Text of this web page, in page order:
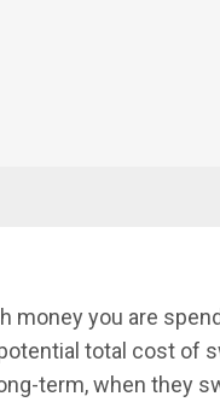
money you are
total cost of
term, when they